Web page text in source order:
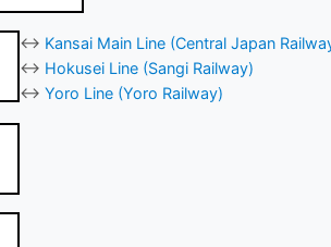
↔ Kansai Main Line (Central Japan
↔ Hokusei Line (Sangi Railway)
↔ Yoro Line (Yoro Railway)